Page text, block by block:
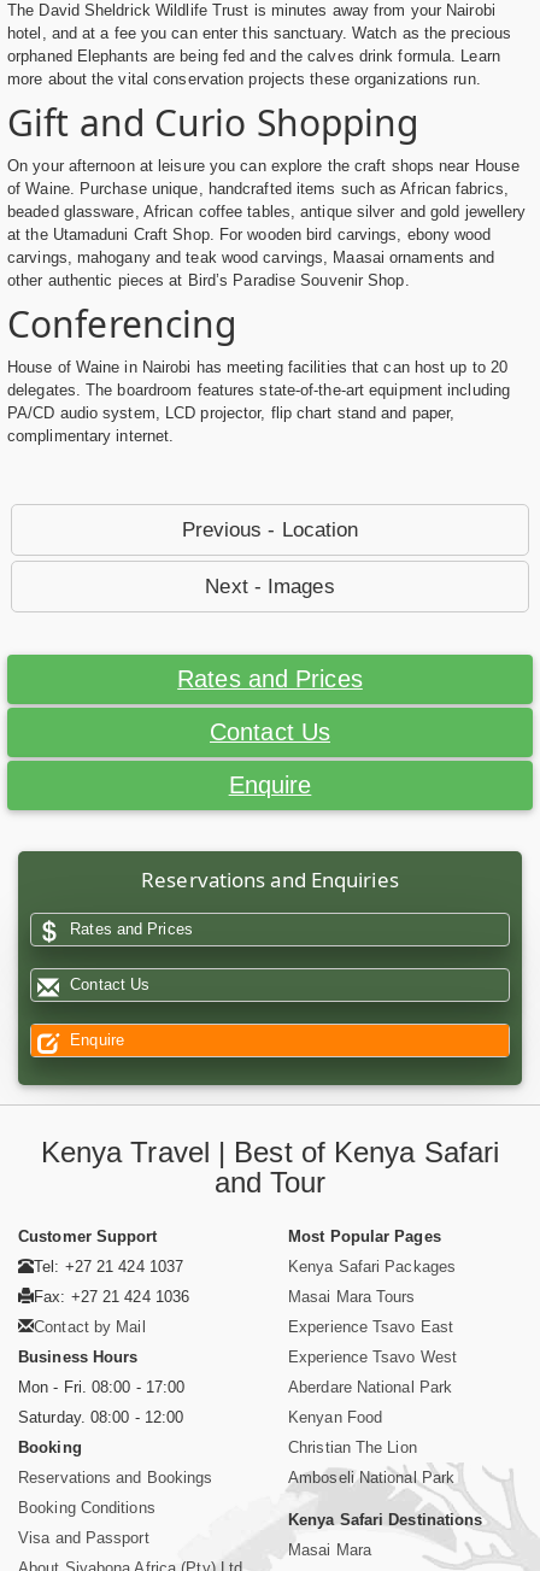
The David Sheldrick Wildlife Trust is minutes away from your Nairobi
hotel, and at a fee you can enter this sanctuary. Watch as the precious
orphaned Elephants are being fed and the calves drink formula. Learn
more about the vital conservation projects these organizations run.
Gift and Curio Shopping
On your afternoon at leisure you can explore the craft shops near House
of Waine. Purchase unique, handcrafted items such as African fabrics,
beaded glassware, African coffee tables, antique silver and gold jewellery
at the Utamaduni Craft Shop. For wooden bird carvings, ebony wood
carvings, mahogany and teak wood carvings, Maasai ornaments and
other authentic pieces at Bird’s Paradise Souvenir Shop.
Conferencing
House of Waine in Nairobi has meeting facilities that can host up to 20
delegates. The boardroom features state-of-the-art equipment including
PA/CD audio system, LCD projector, flip chart stand and paper,
complimentary internet.
Previous - Location
Next - Images
Rates and Prices
Contact Us
Enquire
Reservations and Enquiries
Rates and Prices
Contact Us
Enquire
Kenya Travel | Best of Kenya Safari
and Tour
Customer Support
Tel: +27 21 424 1037
Fax: +27 21 424 1036
Contact by Mail
Business Hours
Mon - Fri. 08:00 - 17:00
Saturday. 08:00 - 12:00
Booking
Reservations and Bookings
Booking Conditions
Visa and Passport
Most Popular Pages
Kenya Safari Packages
Masai Mara Tours
Experience Tsavo East
Experience Tsavo West
Aberdare National Park
Kenyan Food
Christian The Lion
Amboseli National Park
Kenya Safari Destinations
Masai Mara